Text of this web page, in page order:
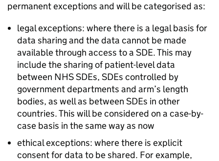
permanent exceptions and will be categorised as:
legal exceptions: where there is a legal basis for
data sharing and the data cannot be made
available through access to a SDE. This may
include the sharing of patient-level data
between NHSSDEs, SDEs controlled by
government departments and arm’s length
bodies, as well as between SDEs in other
countries. This will be considered on a case-by-
case basis in the same way as now
ethical exceptions: where there is explicit
consent for data to be shared. For example,